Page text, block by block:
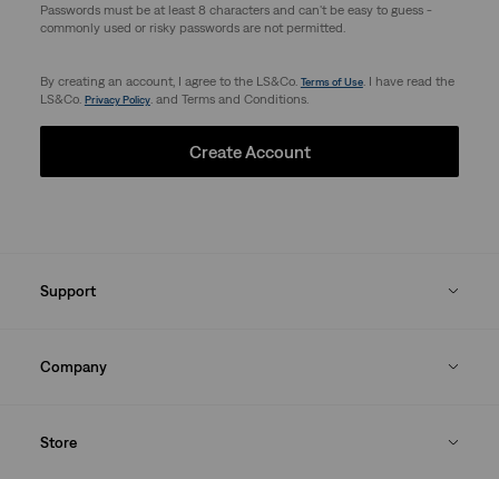
Passwords must be at least 8 characters and can't be easy to guess -
commonly used or risky passwords are not permitted.
By creating an account, I agree to the LS&Co. Terms of Use. I have read the
LS&Co. Privacy Policy. and Terms and Conditions.
Create Account
Support
Company
Store